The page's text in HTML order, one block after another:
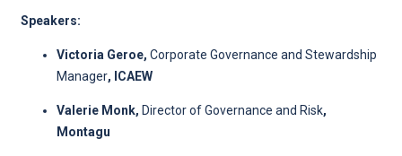
Speakers:
Victoria Geroe, Corporate Governance and Stewardship
Manager, ICAEW
Valerie Monk, Director of Governance and Risk,
Montagu